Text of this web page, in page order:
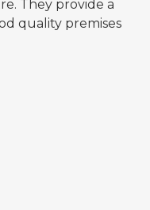
They provide a
quality premises